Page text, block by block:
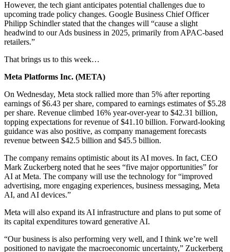
However, the tech giant anticipates potential challenges due to
upcoming trade policy changes. Google Business Chief Officer
Philipp Schindler stated that the changes will “cause a slight
headwind to our Ads business in 2025, primarily from APAC-based
retailers.”
That brings us to this week…
Meta Platforms Inc. (META)
On Wednesday, Meta stock rallied more than 5% after reporting
earnings of $6.43 per share, compared to earnings estimates of $5.28
per share. Revenue climbed 16% year-over-year to $42.31 billion,
topping expectations for revenue of $41.10 billion. Forward-looking
guidance was also positive, as company management forecasts
revenue between $42.5 billion and $45.5 billion.
The company remains optimistic about its AI moves. In fact, CEO
Mark Zuckerberg noted that he sees “five major opportunities” for
AI at Meta. The company will use the technology for “improved
advertising, more engaging experiences, business messaging, Meta
AI, and AI devices.”
Meta will also expand its AI infrastructure and plans to put some of
its capital expenditures toward generative AI.
“Our business is also performing very well, and I think we’re well
positioned to navigate the macroeconomic uncertainty,” Zuckerberg